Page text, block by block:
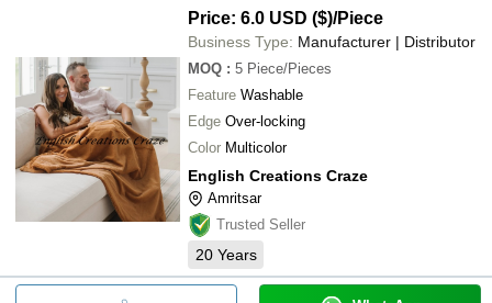
Price: 6.0 USD ($)/Piece
Business Type: Manufacturer | Distributor
MOQ : 5 Piece/Pieces
Feature Washable
Edge Over-locking
Color Multicolor
English Creations Craze
Amritsar
Trusted Seller
20 Years